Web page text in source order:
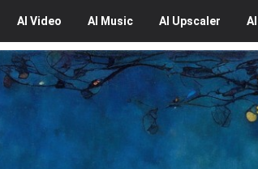
AI Video AI Music AI Upscaler AI